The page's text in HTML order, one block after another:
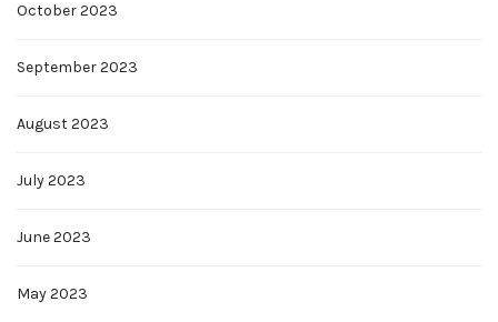
October 2023
September 2023
August 2023
July 2023
June 2023
May 2023